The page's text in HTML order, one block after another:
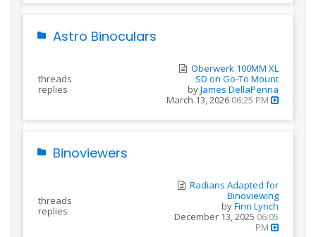
Astro Binoculars
threads
replies
Oberwerk 100MM XL
SD on Go-To Mount
byJames DellaPenna
March 13, 2026 06:25 PM
Binoviewers
threads
replies
Radians Adapted for
Binoviewing
byFinn Lynch
December 13, 2025 06:05
PM